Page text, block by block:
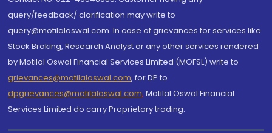
query/feedback/ clarification may write to
query@motilaloswal.com. In case of grievances for services like
Stock Broking, Research Analyst or any other services rendered
by Motilal Oswal Financial Services Limited (MOFSL) write to
grievances@motilaloswal.com, for DP to
dpgrievances@motilaloswal.com, Motilal Oswal Financial
Services Limited do carry Proprietary trading.